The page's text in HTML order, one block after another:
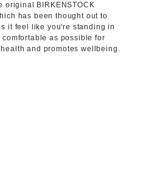
original BIRKENSTOCK
has been thought out to
it feel like you're standing in
as possible for
and promotes wellbeing.